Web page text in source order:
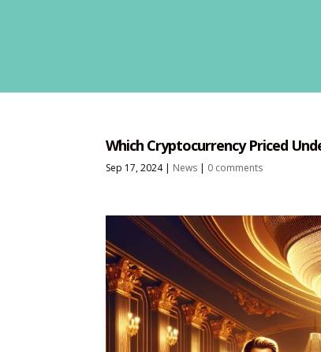
Which Cryptocurrency Priced
Sep 17, 2024| News | 0 comments